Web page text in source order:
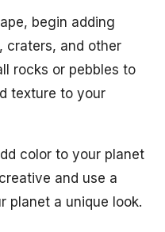
begin adding
craters, and other
rocks or pebbles to
texture to your
color to your planet
and use a
planet a unique look.